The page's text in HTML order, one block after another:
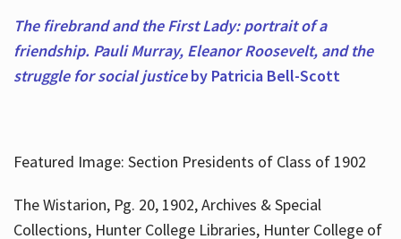
The firebrand and the First Lady: portrait of a
friendship. Pauli Murray, Eleanor Roosevelt, and the
struggle for social justiceby Patricia Bell-Scott
Featured Image: Section Presidents of Class of 1902
The Wistarion, Pg. 20, 1902, Archives & Special
Collections, Hunter College Libraries, Hunter College of